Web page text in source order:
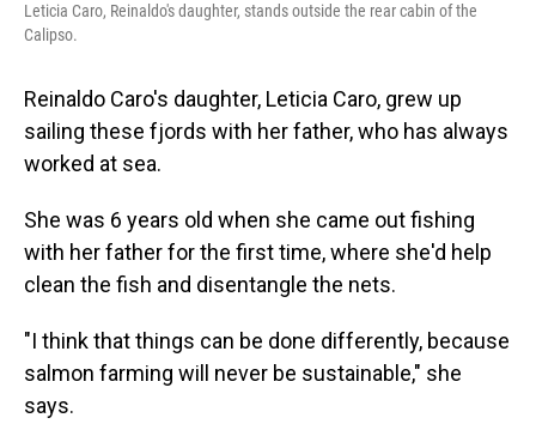
Leticia Caro, Reinaldo's daughter, stands outside the rear cabin of the
Calipso.
Reinaldo Caro's daughter, Leticia Caro, grew up
sailing these fjords with her father, who has always
worked at sea.
She was 6 years old when she came out fishing
with her father for the first time, where she'd help
clean the fish and disentangle the nets.
"I think that things can be done differently, because
salmon farming will never be sustainable," she
says.